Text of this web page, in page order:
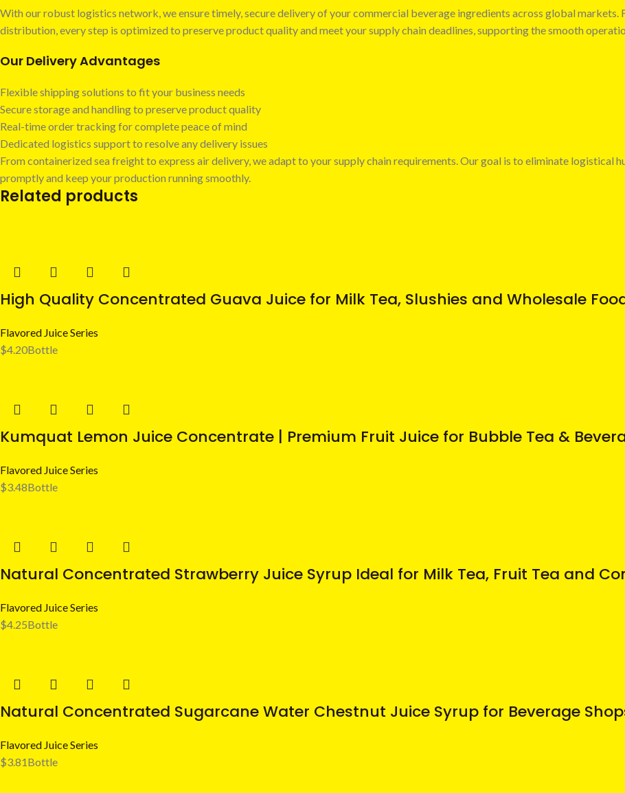
With our robust logistics network, we ensure timely, secure delivery of your commercial beverage ingredients across global markets.
distribution, every step is optimized to preserve product quality and meet your supply chain deadlines, supporting the smooth
Our Delivery Advantages
Flexible shipping solutions to fit your business needs
Secure storage and handling to preserve product quality
Real-time order tracking for complete peace of mind
Dedicated logistics support to resolve any delivery issues
From containerized sea freight to express air delivery, we adapt to your supply chain requirements. Our goal is to eliminate logistical
promptly and keep your production running smoothly.
Related products
High Quality Concentrated Guava Juice for Milk Tea, Slushies and Wholesale
Flavored Juice Series
$4.20Bottle
Kumquat Lemon Juice Concentrate | Premium Fruit Juice for Bubble Tea &
Flavored Juice Series
$3.48Bottle
Natural Concentrated Strawberry Juice Syrup Ideal for Milk Tea, Fruit Tea and
Flavored Juice Series
$4.25Bottle
Natural Concentrated Sugarcane Water Chestnut Juice Syrup for Beverage
Flavored Juice Series
$3.81Bottle